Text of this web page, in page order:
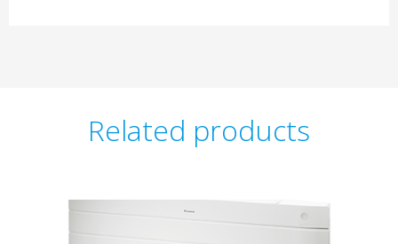
Related products